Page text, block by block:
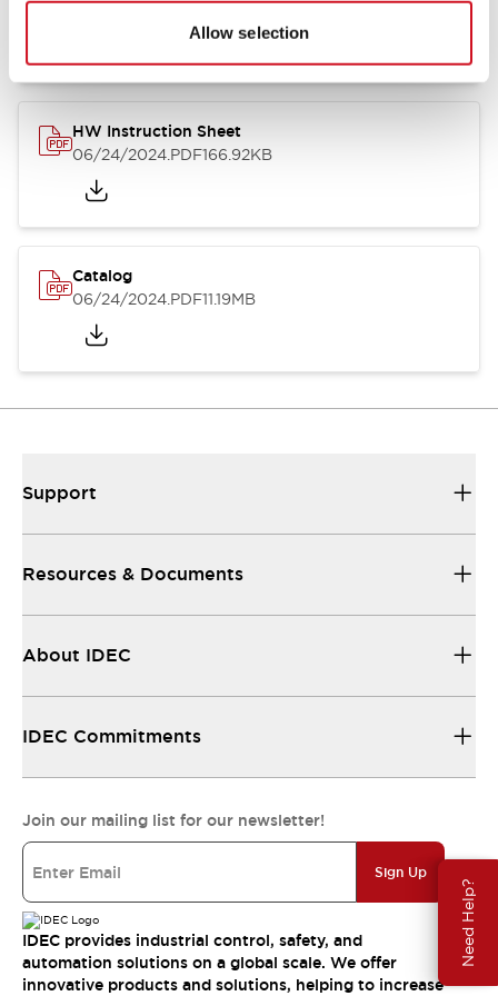
Allow selection
Need Help?
07/23/2026.PDF17.16MB
HW Instruction Sheet
06/24/2024.PDF166.92KB
Catalog
06/24/2024.PDF11.19MB
Support
Resources & Documents
About IDEC
IDEC Commitments
Join our mailing list for our newsletter!
Sign Up
IDEC provides industrial control, safety, and
automation solutions on a global scale. We offer
innovative products and solutions, helping to increase